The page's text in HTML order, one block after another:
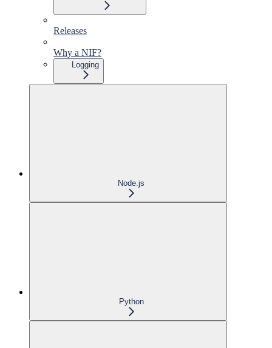
Releases
Why a NIF?
Logging
Node.js
Python